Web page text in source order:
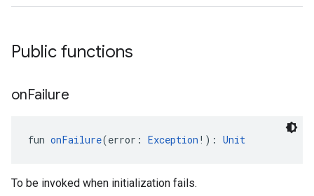
Public functions
onFailure
fun onFailure(error: Exception !): Unit
To be invoked when initialization fails.